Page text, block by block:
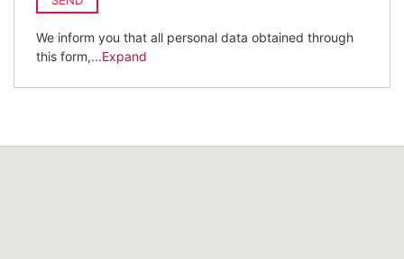
We inform you that all personal data obtained through
this form,...Expand